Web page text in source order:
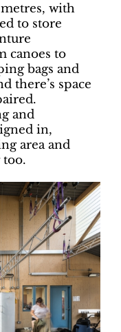
with
to store
canoes to
bags and
there’s space
and
in,
area and